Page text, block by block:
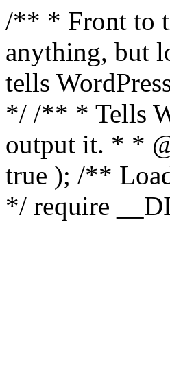
/** * Front to
anything, but
tells
*/ /** * Tells
output it. * *
true ); /**
*/ require